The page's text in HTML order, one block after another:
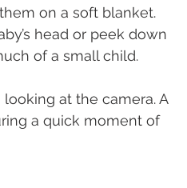
on a soft blanket.
head or peek down
of a small child.
at the camera. A
a quick moment of